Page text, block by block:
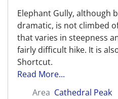
Elephant Gully, although
dramatic, is not climbed
that varies in steepness
fairly difficult hike. It is
Shortcut.
Read More...
Area Cathedral Peak